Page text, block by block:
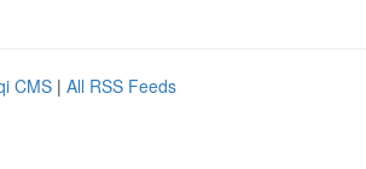
CMS | All RSS Feeds